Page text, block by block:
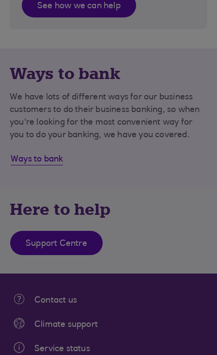
See how we can help
Ways to bank
We have lots of different ways for our business
customers to do their business banking, so when
you're looking for the most convenient way for
you to do your banking, we have you covered.
Ways to bank
Here to help
Support Centre
Contact us
Climate support
Service status